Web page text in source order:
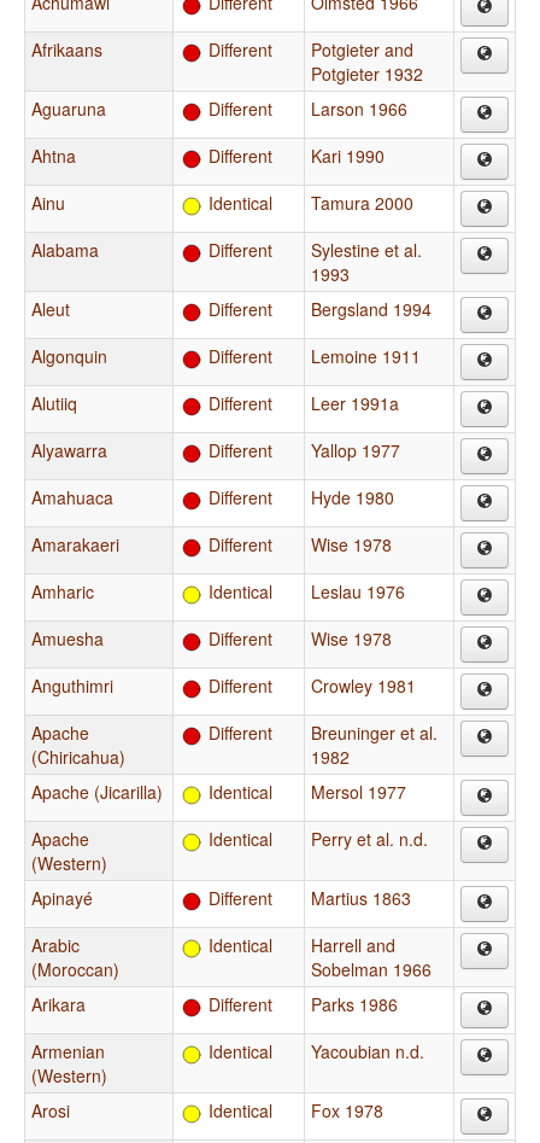
Afrikaans
Different
Potgieter and
Potgieter 1932
Aguaruna
Different
Larson 1966
Ahtna
Different
Kari 1990
Ainu
Identical
Tamura 2000
Alabama
Different
Sylestine et al.
1993
Aleut
Different
Bergsland 1994
Algonquin
Different
Lemoine 1911
Alutiiq
Different
Leer 1991a
Alyawarra
Different
Yallop 1977
Amahuaca
Different
Hyde 1980
Amarakaeri
Different
Wise 1978
Amharic
Identical
Leslau 1976
Amuesha
Different
Wise 1978
Anguthimri
Different
Crowley 1981
Apache
(Chiricahua)
Different
Breuninger et al.
1982
Apache (Jicarilla)
Identical
Mersol 1977
Apache
(Western)
Identical Perry et al. n.d.
Apinayé Different
Martius 1863
Arabic
(Moroccan)
Identical
Harrell and
Sobelman 1966
Arikara
Different
Parks 1986
Armenian
(Western)
Identical Yacoubian n.d.
Arosi Identical Fox 1978